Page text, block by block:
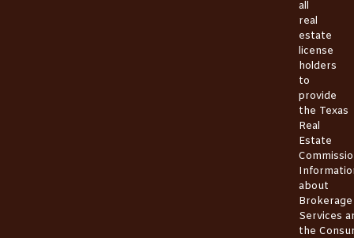
all
real
estate
license
holders
to
provide
the Texas
Real
Estate
about
Brokerage
Services
the